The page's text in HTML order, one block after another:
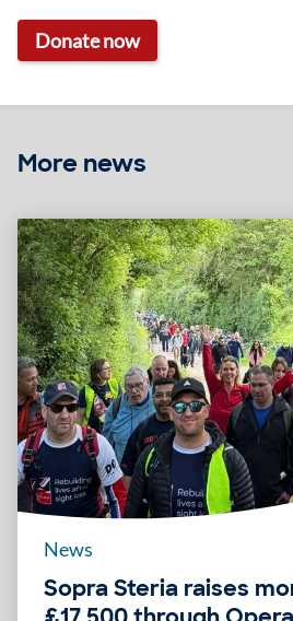
Donate now
More news
News
Sopra Steria raises